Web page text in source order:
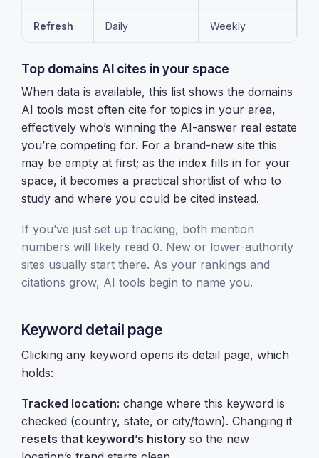
Refresh Daily Weekly
Top domains AI cites in your space
When data is available, this list shows the domains
AI tools most often cite for topics in your area,
effectively who’s winning the AI-answer real estate
you’re competing for. For a brand-new site this
may be empty at first; as the index fills in for your
space, it becomes a practical shortlist of who to
study and where you could be cited instead.
If you’ve just set up tracking, both mention
numbers will likely read 0. New or lower-authority
sites usually start there. As your rankings and
citations grow, AI tools begin to name you.
Keyword detail page
Clicking any keyword opens its detail page, which
holds:
Tracked location: change where this keyword is
checked (country, state, or city/town). Changing it
resets that keyword’s history so the new